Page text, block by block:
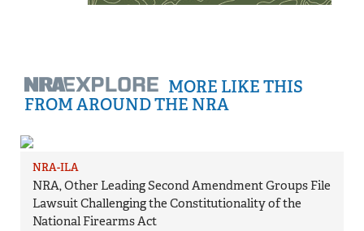
MORE LIKE THIS
FROM AROUND THE NRA
NRA-ILA
NRA, Other Leading Second Amendment Groups File
Lawsuit Challenging the Constitutionality of the
National Firearms Act